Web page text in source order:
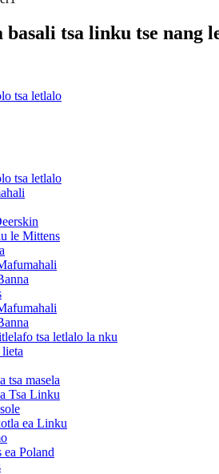
basali tsa linku tse nang
tsa letlalo
tsa letlalo
le Mittens
tsa letlalo la nku
tsa masela
Tsa Linku
ea Linku
ea Poland